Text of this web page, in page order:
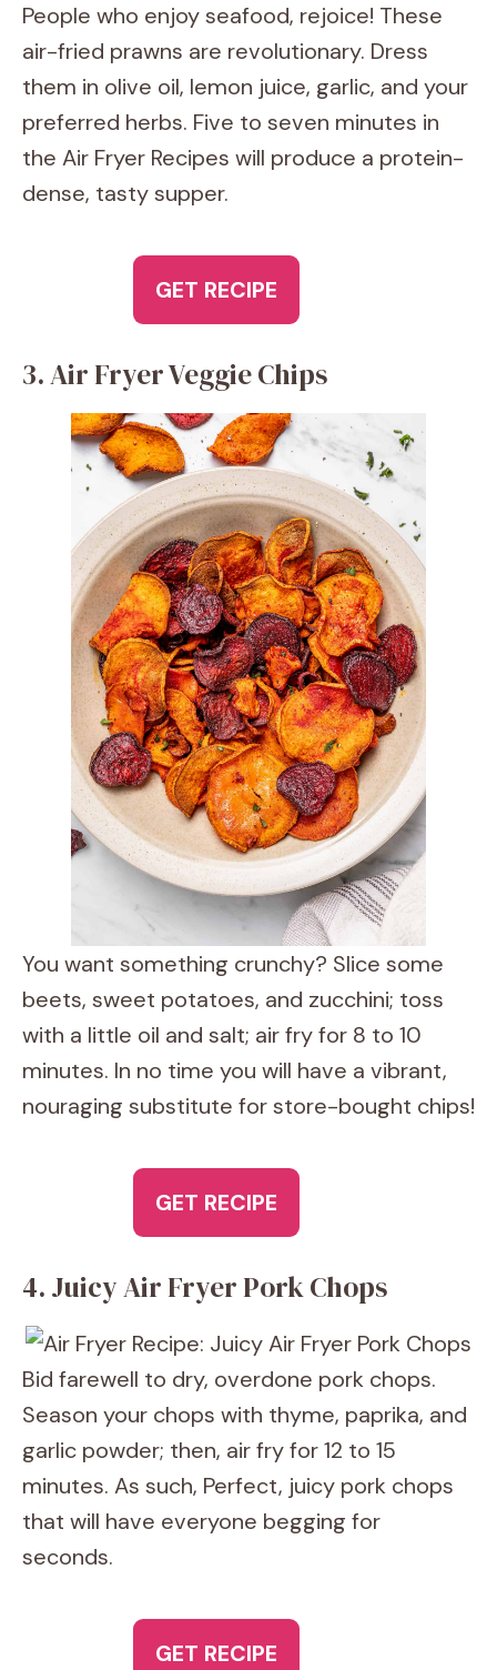
People who enjoy seafood, rejoice! These
air-fried prawns are revolutionary. Dress
them in olive oil, lemon juice, garlic, and your
preferred herbs. Five to seven minutes in
the Air Fryer Recipes will produce a protein-
dense, tasty supper.
GET RECIPE
3. Air Fryer Veggie Chips
You want something crunchy? Slice some
beets, sweet potatoes, and zucchini; toss
with a little oil and salt; air fry for 8 to 10
minutes. In no time you will have a vibrant,
nouraging substitute for store-bought chips!
GET RECIPE
4. Juicy Air Fryer Pork Chops
Bid farewell to dry, overdone pork chops.
Season your chops with thyme, paprika, and
garlic powder; then, air fry for 12 to 15
minutes. As such, Perfect, juicy pork chops
that will have everyone begging for
seconds.
GET RECIPE